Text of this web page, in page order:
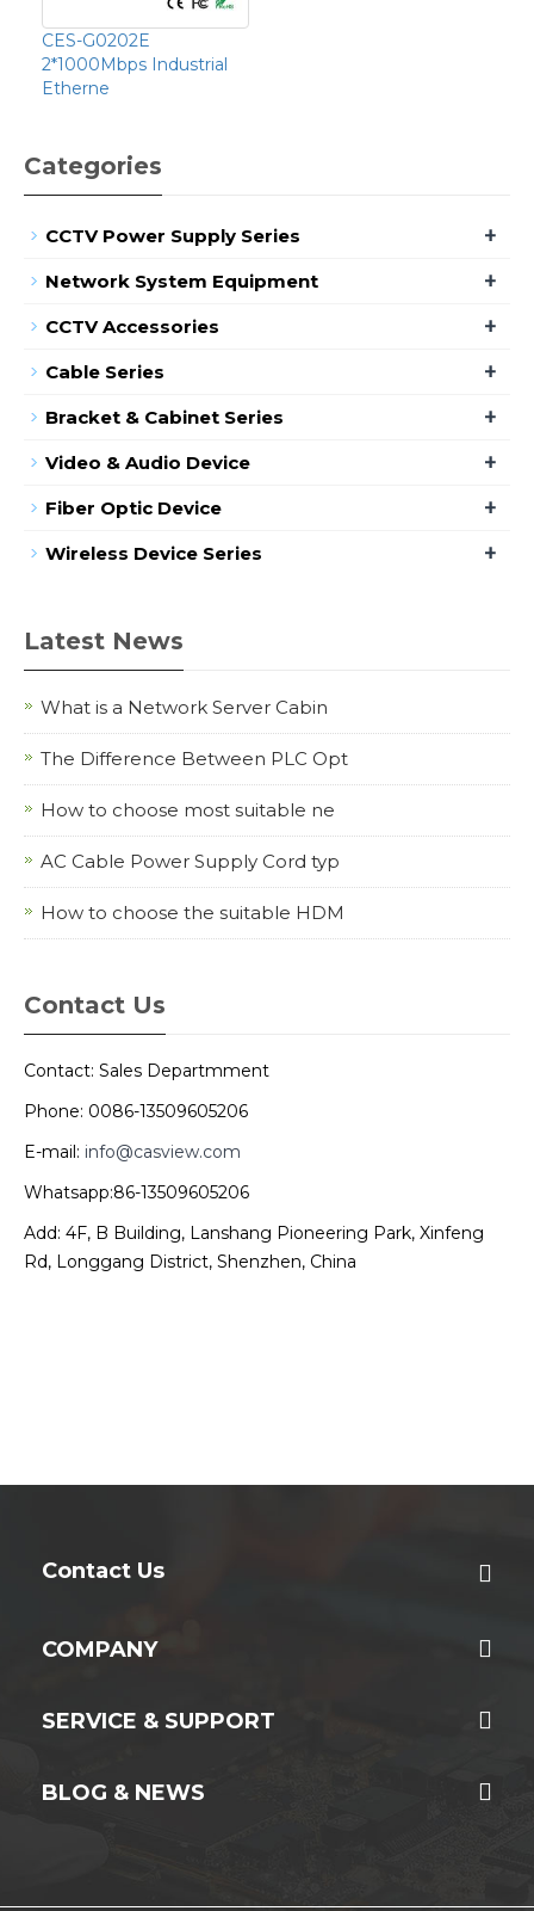
CES-G0202E
2*1000Mbps Industrial
Etherne
Categories
CCTV Power Supply Series +
Network System Equipment +
CCTV Accessories +
Cable Series +
Bracket & Cabinet Series +
Video & Audio Device +
Fiber Optic Device +
Wireless Device Series +
Latest News
What is a Network Server Cabin
The Difference Between PLC Opt
How to choose most suitable ne
AC Cable Power Supply Cord typ
How to choose the suitable HDM
Contact Us
Contact: Sales Departmment
Phone: 0086-13509605206
E-mail: info@casview.com
Whatsapp:86-13509605206
Add: 4F, B Building, Lanshang Pioneering Park, Xinfeng
Rd, Longgang District, Shenzhen, China
Contact Us
COMPANY
SERVICE & SUPPORT
BLOG & NEWS